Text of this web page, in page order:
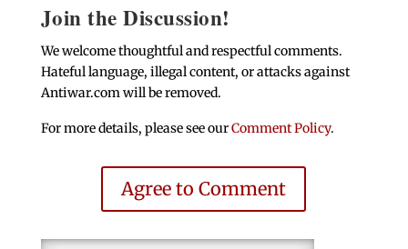
Join the Discussion!
We welcome thoughtful and respectful comments.
Hateful language, illegal content, or attacks against
Antiwar.com will be removed.
For more details, please see ourComment Policy.
Agree to Comment